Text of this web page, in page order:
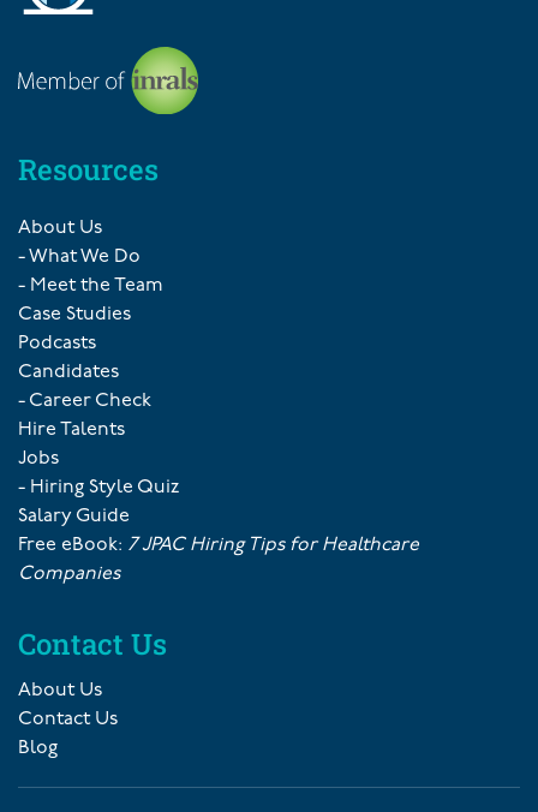
Resources
About Us
- What We Do
- Meet the Team
Case Studies
Podcasts
Candidates
- Career Check
Hire Talents
Jobs
- Hiring Style Quiz
Salary Guide
Free eBook: 7 JPAC Hiring Tips for Healthcare
Companies
Contact Us
About Us
Contact Us
Blog